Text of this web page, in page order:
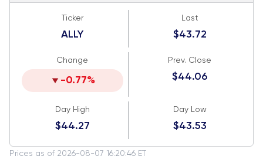
Ticker
ALLY
Last
$43.72
Change
-0.77%
Prev. Close
$44.06
Day High
$44.27
Day Low
$43.53
Prices as of 2026-08-07 16:20:46 ET